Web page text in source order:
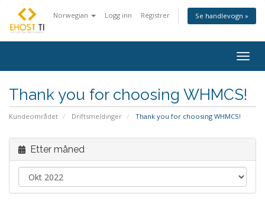
Norwegian Logg inn Registrer Se handlevogn »
Thank you for choosing WHMCS!
Kundeområdet Driftsmeldinger Thank you for choosing WHMCS!
Etter måned